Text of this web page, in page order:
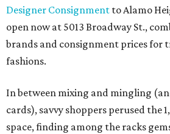
Designer Consignment to Alamo
open now at 5013 Broadway St.,
brands and consignment prices for
fashions.
In between mixing and mingling
cards), savvy shoppers perused the
space, finding among the racks